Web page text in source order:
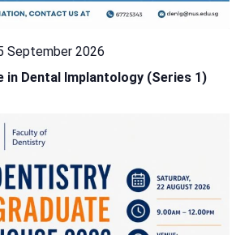
in Dental Implantology (Series 1)
September 2026